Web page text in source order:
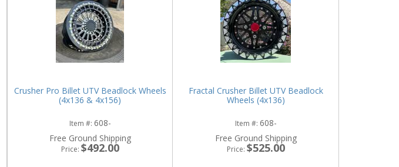
Crusher Pro Billet UTV Beadlock Wheels
(4x136 & 4x156)
Item #: 608-
Free Ground Shipping
Price: $492.00
Fractal Crusher Billet UTV Beadlock
Wheels (4x136)
Item #: 608-
Free Ground Shipping
Price: $525.00